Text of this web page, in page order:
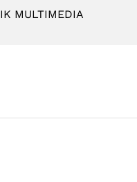
MULTIMEDIA